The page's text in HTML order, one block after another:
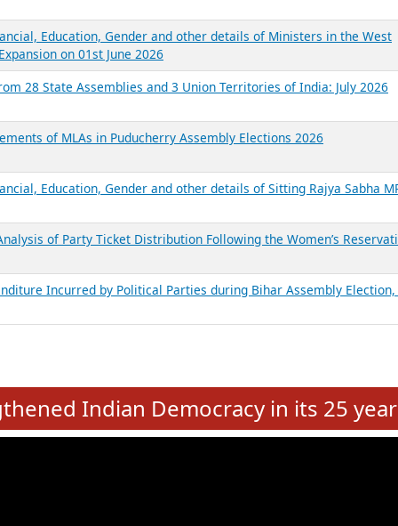
Reports
Report Title
Education, Gender and other details of Ministers in the
on 03rd August 2026
Political Parties – FY 2023-24 & FY 2024-25
Education, Gender and other details of Ministers in the West
on 01st June 2026
28 State Assemblies and 3 Union Territories of India: July 2026
of MLAs in Puducherry Assembly Elections 2026
Education, Gender and other details of Sitting Rajya Sabha